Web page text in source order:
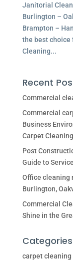
Janitorial
Burlington –
Brampton –
the best choice
Cleaning...
Recent
Commercial
Commercial
Business
Carpet
Post
Guide to
Office cleaning
Burlington,
Commercial
Shine in the
Categories
carpet cleaning